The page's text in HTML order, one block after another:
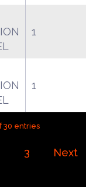
1
1
30 entries
3 Next